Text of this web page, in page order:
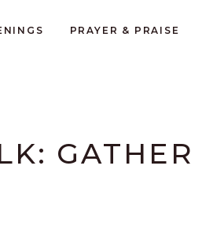
PRAYER & PRAISE
GATHER